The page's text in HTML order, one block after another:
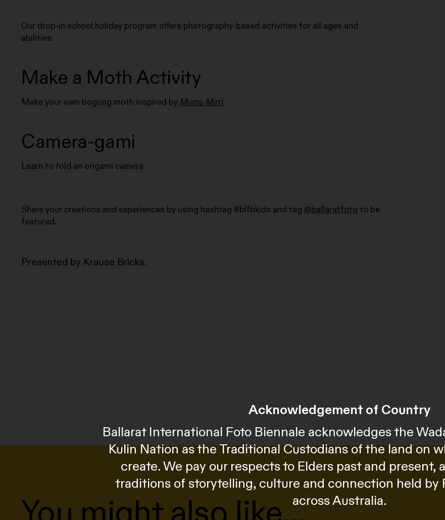
Acknowledgement of Country
Ballarat International Foto Biennale acknowledges the
Kulin Nation as the Traditional Custodians of the land on
create. We pay our respects to Elders past and present,
traditions of storytelling, culture and connection held by
across Australia.
Our drop-in school holiday program offers photography-based activities for all ages and
abilities.
Make a Moth Activity
Make your own bogong moth inspired by Mumu Mirri.
Camera-gami
Learn to fold an origami camera.
Share your creations and experiences by using hashtag #bifbkids and tag @ballaratfoto to be
featured.
Presented by Krause Bricks.